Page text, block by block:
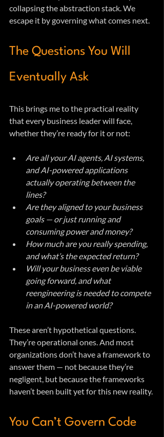
collapsing the abstraction stack. We
escape it by governing what comes next.
The Questions You Will
Eventually Ask
This brings me to the practical reality
that every business leader will face,
whether they’re ready for it or not:
Are all your AI agents, AI systems,
and AI-powered applications
actually operating between the
lines?
Are they aligned to your business
goals — or just running and
consuming power and money?
How much are you really spending,
and what’s the expected return?
Will your business even be viable
going forward, and what
reengineering is needed to compete
in an AI-powered world?
These aren’t hypothetical questions.
They’re operational ones. And most
organizations don’t have a framework to
answer them — not because they’re
negligent, but because the frameworks
haven’t been built yet for this new reality.
You Can’t Govern Code